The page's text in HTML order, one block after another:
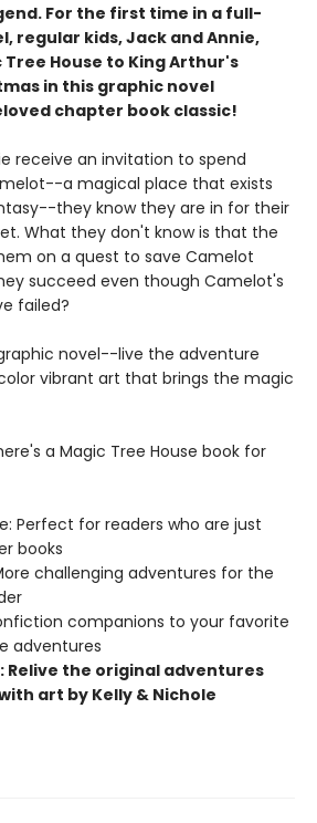
For the first time in a full-
regular kids, Jack and Annie,
House to King Arthur's
in this graphic novel
chapter book classic!
receive an invitation to spend
a magical place that exists
they know they are in for their
What they don't know is that the
on a quest to save Camelot
succeed even though Camelot's
failed?
novel--live the adventure
vibrant art that brings the magic
a Magic Tree House book for
Perfect for readers who are just
books
challenging adventures for the
companions to your favorite
adventures
Relive the original adventures
art by Kelly & Nichole